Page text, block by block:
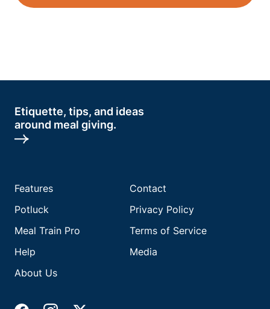
Etiquette, tips, and ideas
around meal giving.
Features
Potluck
Meal Train Pro
Help
About Us
Contact
Privacy Policy
Terms of Service
Media